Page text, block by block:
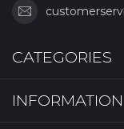
CATEGORIES
INFORMATION